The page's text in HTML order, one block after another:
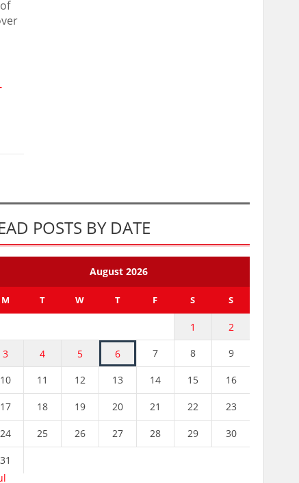
POSTS BY DATE
August 2026
M T W T F S S
1 2
3 4 5 6 7 8 9
10 11 12 13 14 15 16
17 18 19 20 21 22 23
24 25 26 27 28 29 30
31